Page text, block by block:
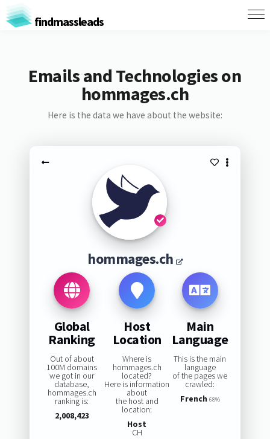
findmassleads
Emails and Technologies on
hommages.ch
Here is the data we have about the website:
hommages.ch
Global
Ranking
Out of about
100M domains
we got in our
database,
hommages.ch
ranking is:
2,008,423
Host
Location
Where is
hommages.ch
located?
Here is information
about
the host and
location:
Host
CH
Main
Language
This is the main
language
of the pages we
crawled:
French 68%